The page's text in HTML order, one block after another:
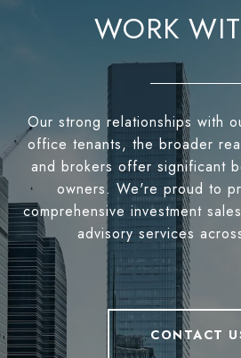
WORK
Our strong relationships with
office tenants, the broader
and brokers offer significant
owners. We're proud to
comprehensive investment
advisory services
CONTACT